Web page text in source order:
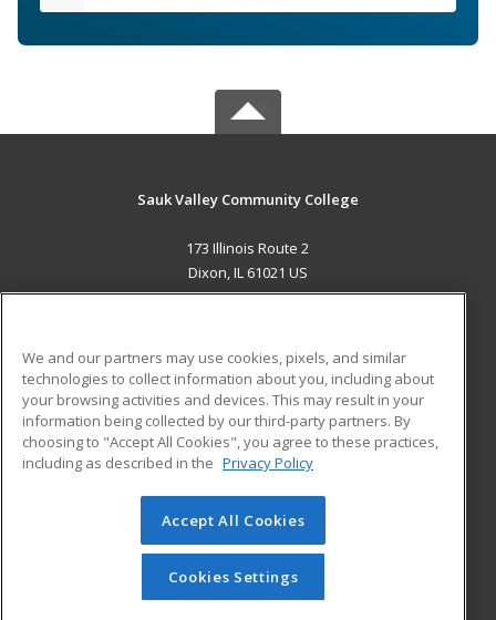
Sauk Valley Community College
173 Illinois Route 2
Dixon, IL 61021 US
ADDITIONAL RESOURCES
Military
Financial Assistance
Help
Student Blog
© 2026 ed2go, a division of Cengage Learning. All rights
reserved. The material on this site cannot be reproduced or
redistributed unless you have obtained prior written
permission from Cengage Learning.Privacy Policy
We and our partners may use cookies, pixels, and similar
technologies to collect information about you, including about
your browsing activities and devices. This may result in your
information being collected by our third-party partners. By
choosing to "Accept All Cookies", you agree to these practices,
including as described in the Privacy Policy
Accept All Cookies
Cookies Settings